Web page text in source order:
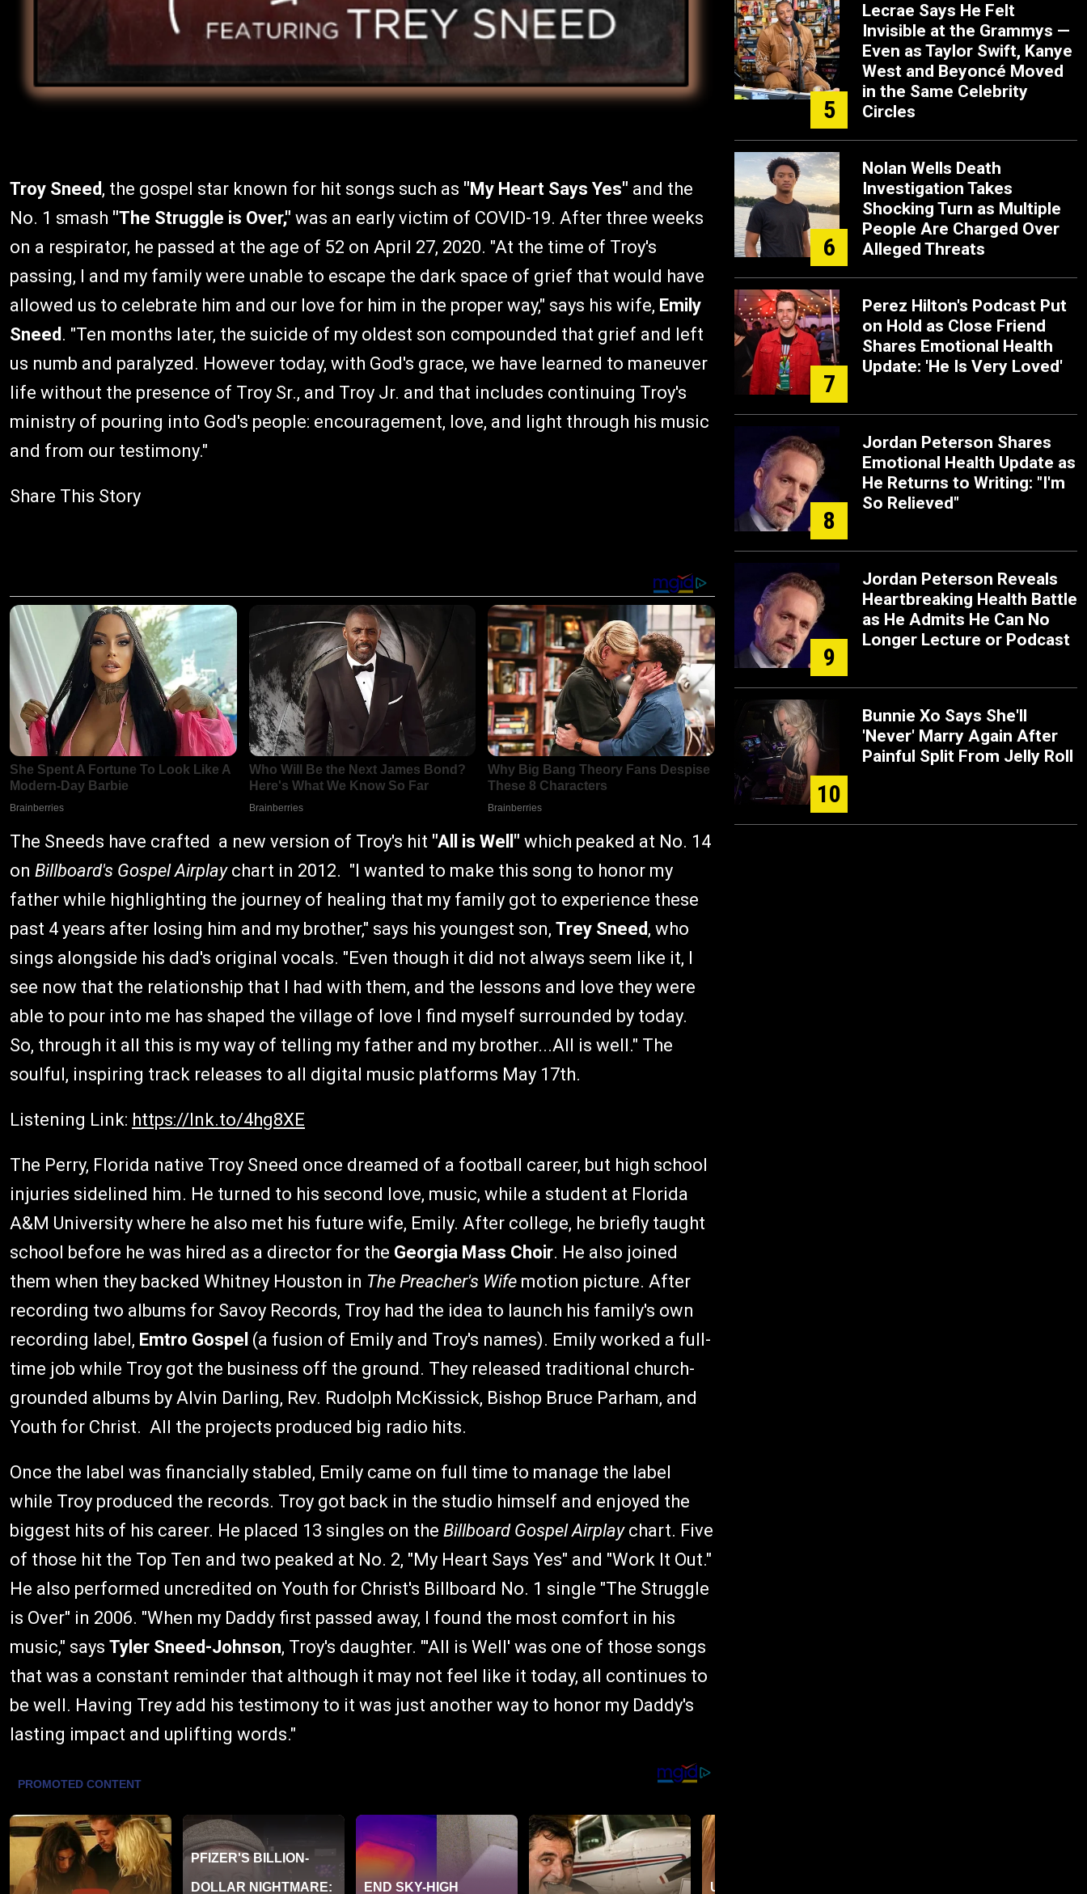
Troy Sneed, the gospel star known for hit songs such as "My Heart Says Yes" and the
No. 1 smash "The Struggle is Over," was an early victim of COVID-19. After three weeks
on a respirator, he passed at the age of 52 on April 27, 2020. "At the time of Troy's
passing, I and my family were unable to escape the dark space of grief that would have
allowed us to celebrate him and our love for him in the proper way," says his wife, Emily
Sneed . "Ten months later, the suicide of my oldest son compounded that grief and left
us numb and paralyzed. However today, with God's grace, we have learned to maneuver
life without the presence of Troy Sr., and Troy Jr. and that includes continuing Troy's
ministry of pouring into God's people: encouragement, love, and light through his music
and from our testimony."
Share This Story
The Sneeds have crafted a new version of Troy's hit "All is Well" which peaked at No. 14
on Billboard's Gospel Airplaychart in 2012. "I wanted to make this song to honor my
father while highlighting the journey of healing that my family got to experience these
past 4 years after losing him and my brother," says his youngest son, Trey Sneed, who
sings alongside his dad's original vocals. "Even though it did not always seem like it, I
see now that the relationship that I had with them, and the lessons and love they were
able to pour into me has shaped the village of love I find myself surrounded by today.
So, through it all this is my way of telling my father and my brother...All is well." The
soulful, inspiring track releases to all digital music platforms May 17th.
Listening Link: https://lnk.to/4hg8XE
The Perry, Florida native Troy Sneed once dreamed of a football career, but high school
injuries sidelined him. He turned to his second love, music, while a student at Florida
A&M University where he also met his future wife, Emily. After college, he briefly taught
school before he was hired as a director for the Georgia Mass Choir. He also joined
them when they backed Whitney Houston in The Preacher's Wife motion picture. After
recording two albums for Savoy Records, Troy had the idea to launch his family's own
recording label, Emtro Gospel (a fusion of Emily and Troy's names). Emily worked a full-
time job while Troy got the business off the ground. They released traditional church-
grounded albums by Alvin Darling, Rev. Rudolph McKissick, Bishop Bruce Parham, and
Youth for Christ. All the projects produced big radio hits.
Once the label was financially stabled, Emily came on full time to manage the label
while Troy produced the records. Troy got back in the studio himself and enjoyed the
biggest hits of his career. He placed 13 singles on the Billboard Gospel Airplaychart. Five
of those hit the Top Ten and two peaked at No. 2, "My Heart Says Yes" and "Work It Out."
He also performed uncredited on Youth for Christ's Billboard No. 1 single "The Struggle
is Over" in 2006. "When my Daddy first passed away, I found the most comfort in his
music," says Tyler Sneed-Johnson, Troy's daughter. "'All is Well' was one of those songs
that was a constant reminder that although it may not feel like it today, all continues to
be well. Having Trey add his testimony to it was just another way to honor my Daddy's
lasting impact and uplifting words."
5
Lecrae Says He Felt
Invisible at the Grammys —
Even as Taylor Swift, Kanye
West and Beyoncé Moved
in the Same Celebrity
Circles
6
Nolan Wells Death
Investigation Takes
Shocking Turn as Multiple
People Are Charged Over
Alleged Threats
7
Perez Hilton's Podcast Put
on Hold as Close Friend
Shares Emotional Health
Update: 'He Is Very Loved'
8
Jordan Peterson Shares
Emotional Health Update as
He Returns to Writing: "I'm
So Relieved"
9
Jordan Peterson Reveals
Heartbreaking Health Battle
as He Admits He Can No
Longer Lecture or Podcast
10
Bunnie Xo Says She'll
'Never' Marry Again After
Painful Split From Jelly Roll